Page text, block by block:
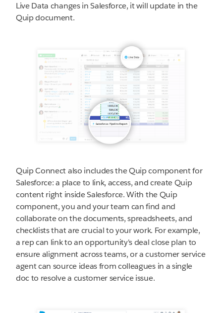
Live Data changes in Salesforce, it will update in the
Quip document.
Quip Connect also includes the Quip component for
Salesforce: a place to link, access, and create Quip
content right inside Salesforce. With the Quip
component, you and your team can find and
collaborate on the documents, spreadsheets, and
checklists that are crucial to your work. For example,
a rep can link to an opportunity's deal close plan to
ensure alignment across teams, or a customer service
agent can source ideas from colleagues in a single
doc to resolve a customer service issue.